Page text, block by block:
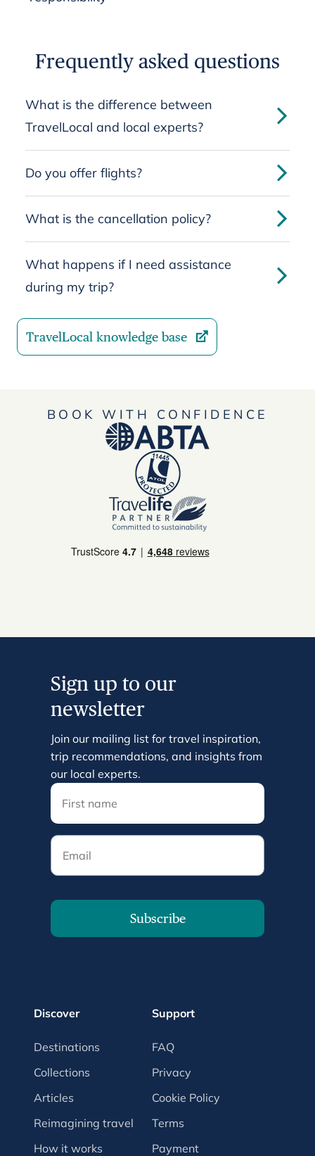
Frequently asked questions
What is the difference between
TravelLocal and local experts?
Do you offer flights?
What is the cancellation policy?
What happens if I need assistance
during my trip?
TravelLocal knowledge base
BOOK WITH CONFIDENCE
Sign up to our
newsletter
Join our mailing list for travel inspiration,
trip recommendations, and insights from
our local experts.
Email
Subscribe
Discover
Destinations
Collections
Articles
Reimagining travel
How it works
Support
FAQ
Privacy
Cookie Policy
Terms
Payment